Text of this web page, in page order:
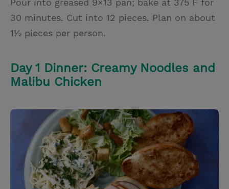
Pour into greased 9×13 pan; bake at 375 F for
30 minutes. Cut into 12 pieces. Plan on about
1½ pieces per person.
Day 1 Dinner: Creamy Noodles and
Malibu Chicken